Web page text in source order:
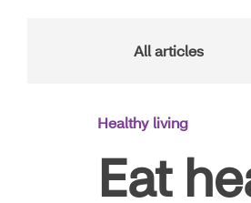
All articles
Healthy living
Eat